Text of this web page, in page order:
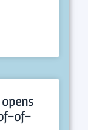
of-